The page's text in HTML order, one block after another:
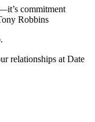
commitment
Robbins
relationships at Date